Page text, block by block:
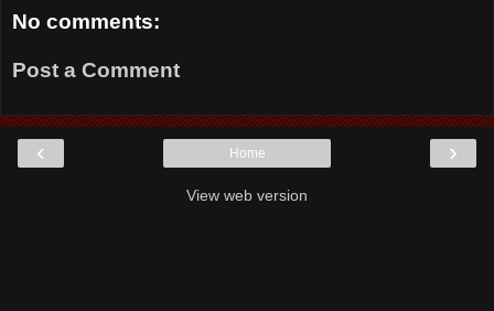
No comments:
Post a Comment
‹ ›
Home
View web version